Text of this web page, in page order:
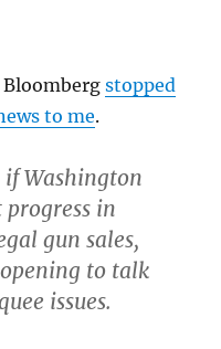
Bloombergstopped
to me.
Washington
in
gun sales,
to talk
issues.